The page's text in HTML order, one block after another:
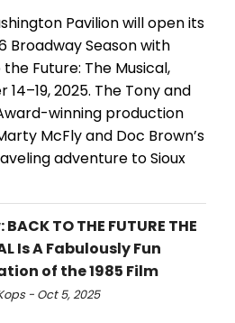
Pavilion will open its
Broadway Season with
Future: The Musical,
14–19, 2025. The Tony and
winning production
McFly and Doc Brown’s
adventure to Sioux
TO THE FUTURE THE
Is A Fabulously Fun
of the 1985 Film
- Oct 5, 2025